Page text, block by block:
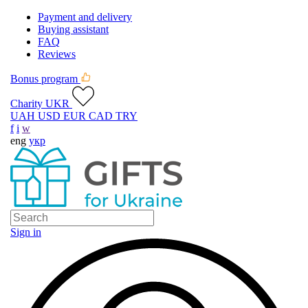
Payment and delivery
Buying assistant
FAQ
Reviews
Bonus program
Charity UKR
UAH USD EUR CAD TRY
f i w
eng укр
Sign in